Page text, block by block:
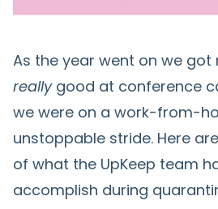
As the year went on we got
really good at conference
we were on a work-from-
unstoppable stride. Here
of what the UpKeep team
accomplish during